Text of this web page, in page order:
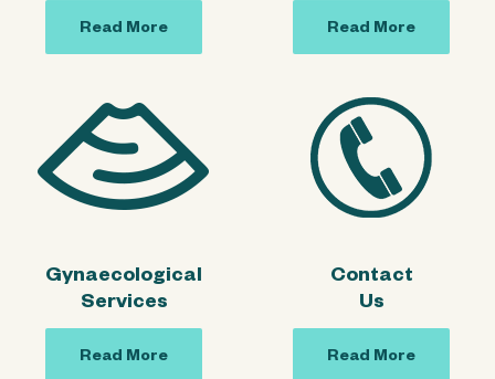
Read More Read More
Gynaecological
Services
Read More
Contact
Us
Read More